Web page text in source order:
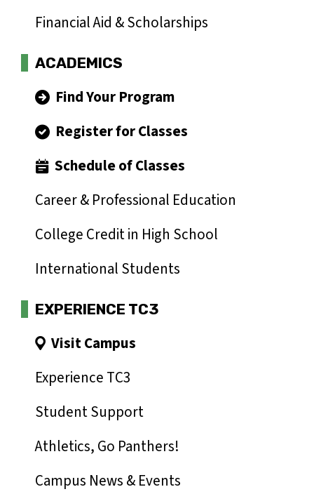
Financial Aid & Scholarships
ACADEMICS
Find Your Program
Register for Classes
Schedule of Classes
Career & Professional Education
College Credit in High School
International Students
EXPERIENCE TC3
Visit Campus
Experience TC3
Student Support
Athletics, Go Panthers!
Campus News & Events